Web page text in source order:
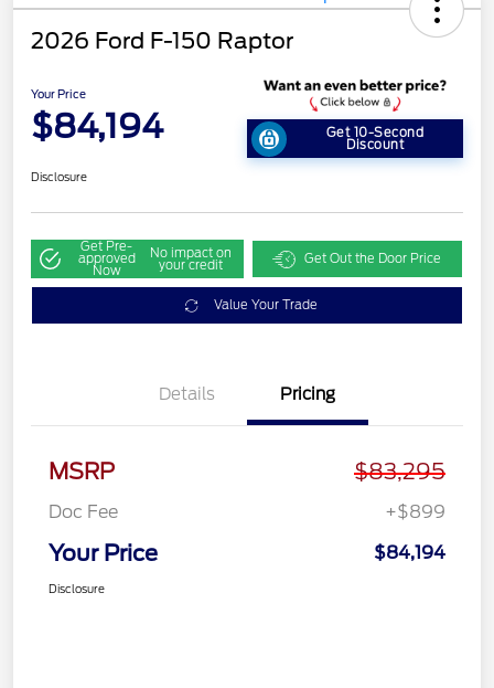
2026 Ford F-150 Raptor
Your Price
$84,194 Get 10-Second
Discount
Disclosure
Get Pre-
approved
Now
No impact on
your credit Get Out the Door Price
Value Your Trade
Details Pricing
MSRP $83,295
Doc Fee +$899
Your Price $84,194
Disclosure